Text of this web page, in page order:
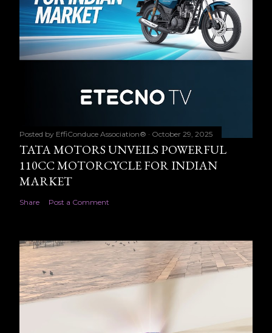
Posted by EffiConduce Association® October 29, 2025
TATA MOTORS UNVEILS POWERFUL
110CC MOTORCYCLE FOR INDIAN
MARKET
Share Post a Comment